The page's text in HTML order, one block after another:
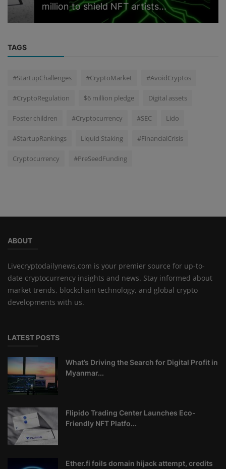
million to shield NFT artists...
TAGS
#StartupChallenges #CryptoMarket #AvoidCryptos
#CryptoRegulation $6 million pledge Digital assets
Foster children #Cryptocurrency #SEC Lido
#StartupRankings Liquid Staking #FinancialCrisis
Cryptocurrency #PreSeedFunding
ABOUT
Livecryptodailynews.com is your premier source for up-to-
date cryptocurrency insights and news. Stay informed about
market trends, blockchain technology, and global crypto
developments with us.
LATEST POSTS
What’s Driving the Search for Digital Profit in
Myanmar...
Flipido Trading Center Launches Eco-
Friendly NFT Platfo...
Ether.fi foils domain hijack attempt, credits